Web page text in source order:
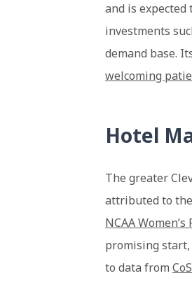
and is
investments
demand base.
welcoming
Hotel
The greater
attributed to
NCAA
promising start,
to data from